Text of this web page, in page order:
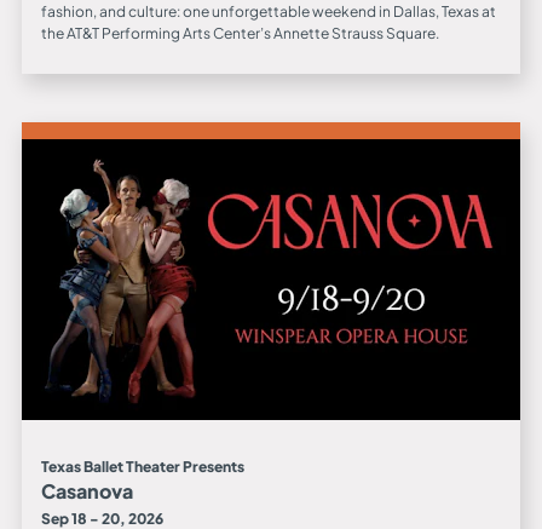
fashion, and culture: one unforgettable weekend in Dallas, Texas at
the AT&T Performing Arts Center’s Annette Strauss Square.
Texas Ballet Theater Presents
Casanova
Sep 18 - 20, 2026